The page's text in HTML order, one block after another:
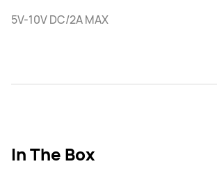
5V-10V DC/2A MAX
In The Box